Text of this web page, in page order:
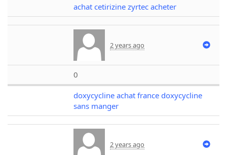
achat cetirizine zyrtec acheter
2 years ago
0
doxycycline achat france doxycycline
sans manger
2 years ago